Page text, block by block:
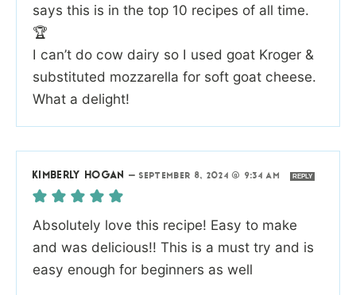
says this is in the top 10 recipes of all time.
🏆
I can’t do cow dairy so I used goat Kroger &
substituted mozzarella for soft goat cheese.
What a delight!
KIMBERLY HOGAN —SEPTEMBER 8, 2024 @ 9:34 AM REPLY
Absolutely love this recipe! Easy to make
and was delicious!! This is a must try and is
easy enough for beginners as well